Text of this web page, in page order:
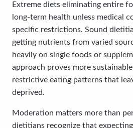
Extreme diets eliminating entire
long-term health unless medical
specific restrictions. Sound
getting nutrients from varied
heavily on single foods or
approach proves more
restrictive eating patterns that
deprived.
Moderation matters more than
dietitians recognize that